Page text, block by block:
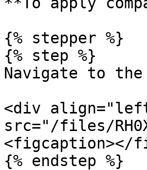
{% stepper %}
{% step %}
Navigate to
<div
src="/files/
<figcaption></
{% endstep %}